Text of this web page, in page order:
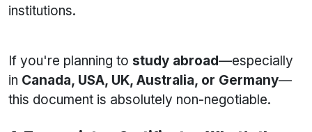
institutions.
If you're planning to study abroad—especially
in Canada, USA, UK, Australia, or Germany—
this document is absolutely non-negotiable.